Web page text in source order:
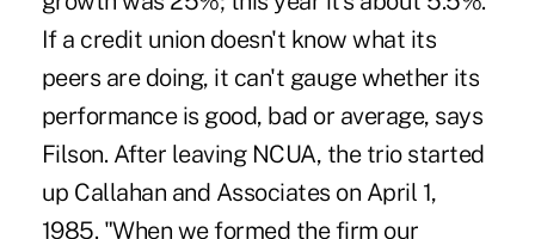
If a credit union doesn't know what its
peers are doing, it can't gauge whether its
performance is good, bad or average, says
Filson. After leaving NCUA, the trio started
up Callahan and Associates on April 1,
1985. "When we formed the firm our